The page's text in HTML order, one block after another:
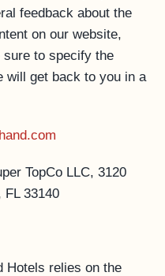
feedback about the
on our website,
sure to specify the
will get back to you in a
TopCo LLC, 3120
FL 33140
Hotels relies on the